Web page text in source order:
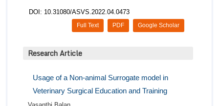
DOI: 10.31080/ASVS.2022.04.0473
Google Scholar
PDF
Full Text
Research Article
Usage of a Non-animal Surrogate model in
Veterinary Surgical Education and Training